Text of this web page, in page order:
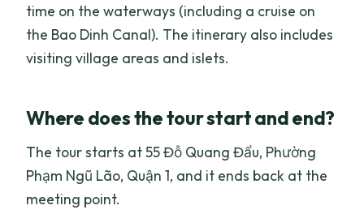
time on the waterways (including a cruise on
the Bao Dinh Canal). The itinerary also includes
visiting village areas and islets.
Where does the tour start and end?
The tour starts at 55 Đỗ Quang Đẩu, Phường
Phạm Ngũ Lão, Quận 1, and it ends back at the
meeting point.